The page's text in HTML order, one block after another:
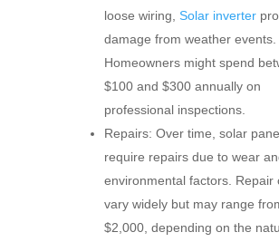
loose wiring, Solar inverter
damage from weather events.
Homeowners might spend
$100 and $300 annually on
professional inspections.
Repairs: Over time, solar
require repairs due to wear
environmental factors. Repair
vary widely but may range
$2,000, depending on the